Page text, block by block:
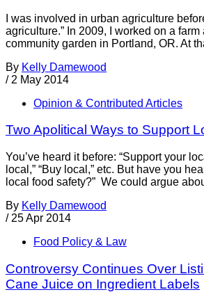
I was involved in urban agriculture
agriculture.” In 2009, I worked on a
community garden in Portland, OR. At
By Kelly Damewood
/ 2 May 2014
Opinion & Contributed Articles
Two Apolitical Ways to Support
You’ve heard it before: “Support your
local,” “Buy local,” etc. But have you
local food safety?” We could argue
By Kelly Damewood
/ 25 Apr 2014
Food Policy & Law
Controversy Continues Over
Cane Juice on Ingredient Labels